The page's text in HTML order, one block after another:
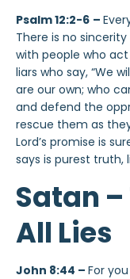
Psalm 12:2-6 –
There is no
with people who
liars who say, “We
are our own; who
and defend the
rescue them as
Lord’s promise is
says is purest truth,
Satan
All Lies
John 8:44 – For